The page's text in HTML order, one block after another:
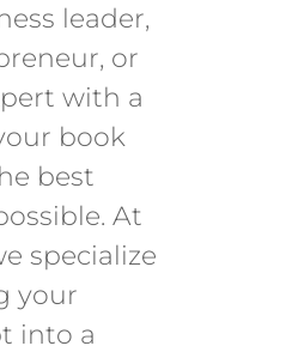
leader,
or
with a
book
best
At
specialize
your
into a